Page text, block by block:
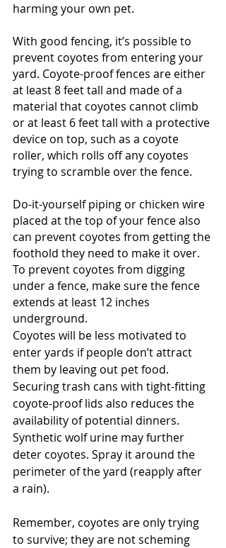
harming your own pet.
With good fencing, it’s possible to
prevent coyotes from entering your
yard. Coyote-proof fences are either
at least 8 feet tall and made of a
material that coyotes cannot climb
or at least 6 feet tall with a protective
device on top, such as a coyote
roller, which rolls off any coyotes
trying to scramble over the fence.
Do-it-yourself piping or chicken wire
placed at the top of your fence also
can prevent coyotes from getting the
foothold they need to make it over.
To prevent coyotes from digging
under a fence, make sure the fence
extends at least 12 inches
underground.
Coyotes will be less motivated to
enter yards if people don’t attract
them by leaving out pet food.
Securing trash cans with tight-fitting
coyote-proof lids also reduces the
availability of potential dinners.
Synthetic wolf urine may further
deter coyotes. Spray it around the
perimeter of the yard (reapply after
a rain).
Remember, coyotes are only trying
to survive; they are not scheming